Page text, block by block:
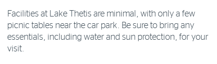
Facilities at Lake Thetis are minimal, with only a few
picnic tables near the car park. Be sure to bring any
essentials, including water and sun protection, for your
visit.